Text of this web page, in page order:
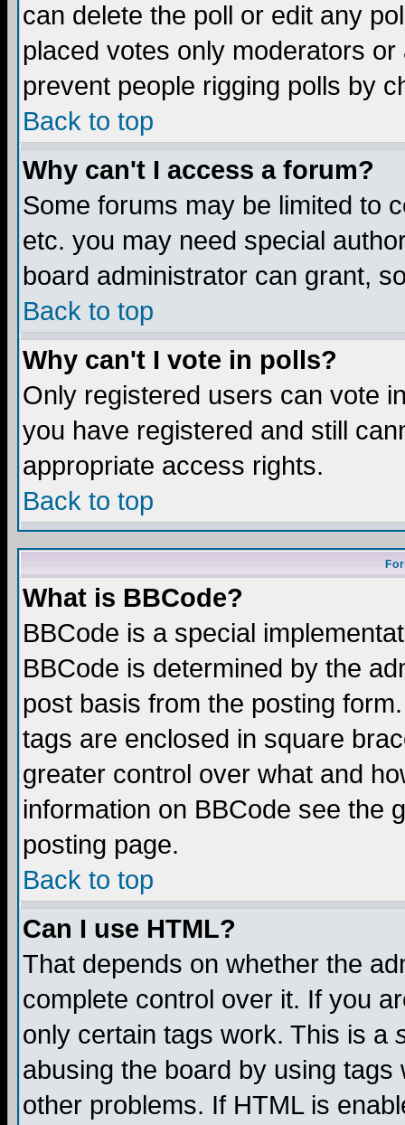
can delete the poll or edit any
placed votes only moderators
prevent people rigging polls by
Back to top
Why can't I access a forum?
Some forums may be limited to
etc. you may need special
board administrator can grant,
Back to top
Why can't I vote in polls?
Only registered users can vote
you have registered and still
appropriate access rights.
Back to top
What is BBCode?
BBCode is a special
BBCode is determined by the
post basis from the posting
tags are enclosed in square
greater control over what and
information on BBCode see the
posting page.
Back to top
Can I use HTML?
That depends on whether the
complete control over it. If you
only certain tags work. This is a
abusing the board by using
other problems. If HTML is